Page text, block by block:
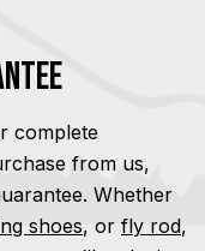
complete
from us,
Whether
shoes, or fly rod,